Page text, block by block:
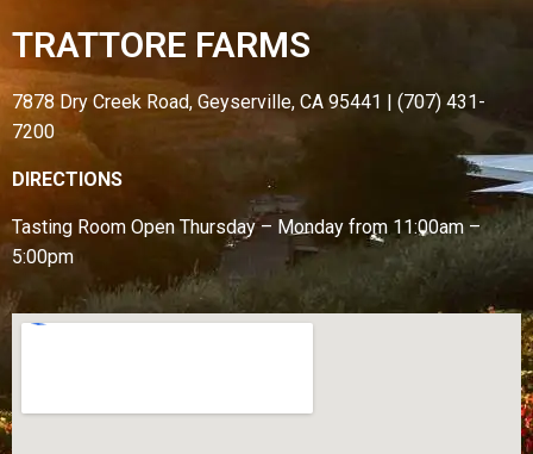
TRATTORE FARMS
7878 Dry Creek Road, Geyserville, CA 95441 | (707) 431-
7200
DIRECTIONS
Tasting Room Open Thursday – Monday from 11:00am –
5:00pm